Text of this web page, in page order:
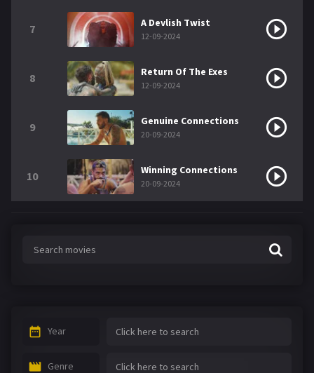
7 A Devlish Twist
12-09-2024
8 Return Of The Exes
12-09-2024
9 Genuine Connections
20-09-2024
10 Winning Connections
20-09-2024
Year
Genre